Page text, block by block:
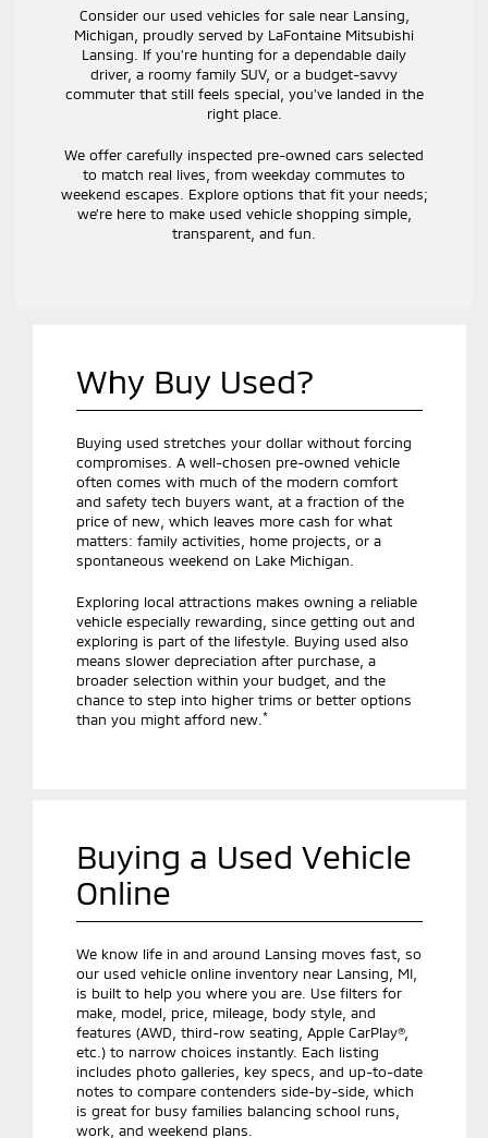
Consider our used vehicles for sale near Lansing,
Michigan, proudly served by LaFontaine Mitsubishi
Lansing. If you’re hunting for a dependable daily
driver, a roomy family SUV, or a budget-savvy
commuter that still feels special, you’ve landed in the
right place.
We offer carefully inspected pre-owned cars selected
to match real lives, from weekday commutes to
weekend escapes. Explore options that fit your needs;
we’re here to make used vehicle shopping simple,
transparent, and fun.
Why Buy Used?
Buying used stretches your dollar without forcing
compromises. A well-chosen pre-owned vehicle
often comes with much of the modern comfort
and safety tech buyers want, at a fraction of the
price of new, which leaves more cash for what
matters: family activities, home projects, or a
spontaneous weekend on Lake Michigan.
Exploring local attractions makes owning a reliable
vehicle especially rewarding, since getting out and
exploring is part of the lifestyle. Buying used also
means slower depreciation after purchase, a
broader selection within your budget, and the
chance to step into higher trims or better options
than you might afford new.*
Buying a Used Vehicle
Online
We know life in and around Lansing moves fast, so
our used vehicle online inventory near Lansing, MI,
is built to help you where you are. Use filters for
make, model, price, mileage, body style, and
features (AWD, third-row seating, Apple CarPlay®,
etc.) to narrow choices instantly. Each listing
includes photo galleries, key specs, and up-to-date
notes to compare contenders side-by-side, which
is great for busy families balancing school runs,
work, and weekend plans.